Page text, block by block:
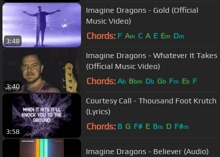
3:48
Imagine Dragons - Gold (Official
Music Video)
Chords: F Am C A E Em Dm
3:40
Imagine Dragons - Whatever It Takes
(Official Music Video)
Chords: Ab Bbm Db Gb Fm Eb F
3:58
Courtesy Call - Thousand Foot Krutch
(Lyrics)
Chords: B G F# E Bm D F#m
Imagine Dragons - Believer (Audio)